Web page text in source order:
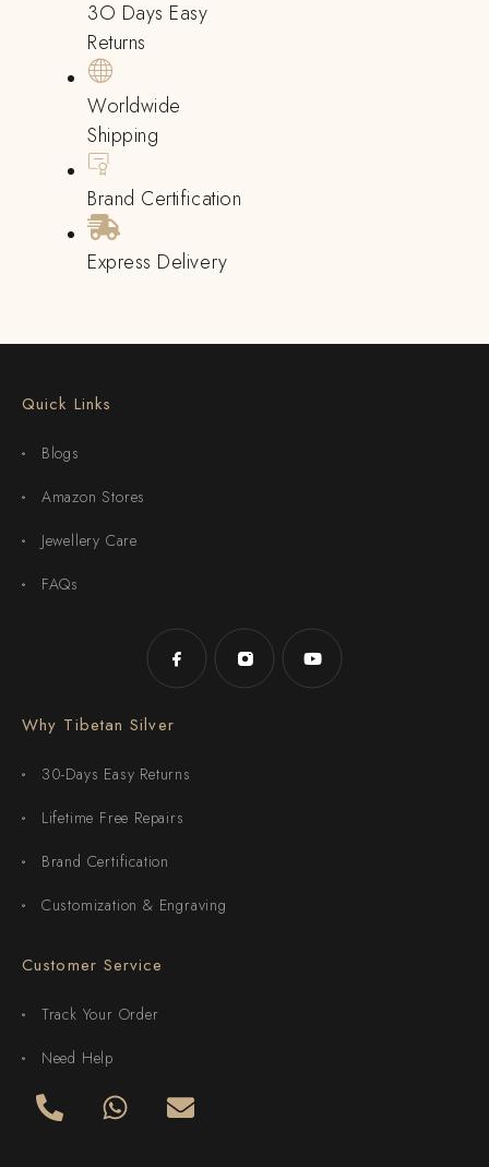
3O Days Easy
Returns
Worldwide
Shipping
Brand Certification
Express Delivery
Quick Links
Blogs
Amazon Stores
Jewellery Care
FAQs
Why Tibetan Silver
30-Days Easy Returns
Lifetime Free Repairs
Brand Certification
Customization & Engraving
Customer Service
Track Your Order
Need Help